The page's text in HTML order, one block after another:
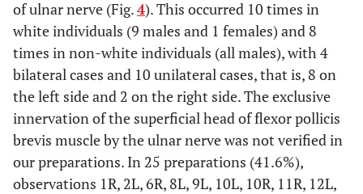
of ulnar nerve (Fig.4). This occurred 10 times in
white individuals (9 males and 1 females) and 8
times in non-white individuals (all males), with 4
bilateral cases and 10 unilateral cases, that is, 8 on
the left side and 2 on the right side. The exclusive
innervation of the superficial head of flexor pollicis
brevis muscle by the ulnar nerve was not verified in
our preparations. In 25 preparations (41.6%),
observations 1R, 2L, 6R, 8L, 9L, 10L, 10R, 11R, 12L,